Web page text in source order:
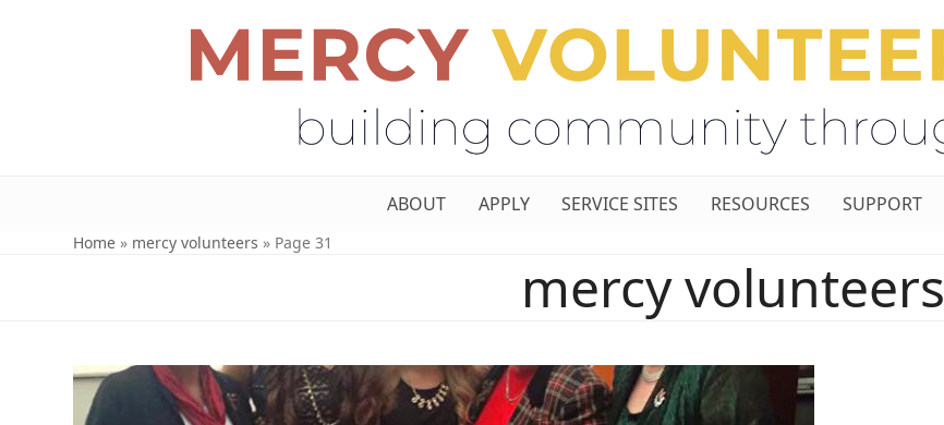
ABOUT APPLY SERVICE SITES RESOURCES SUPPORT
Home » mercy volunteers » Page 31
mercy volunteers